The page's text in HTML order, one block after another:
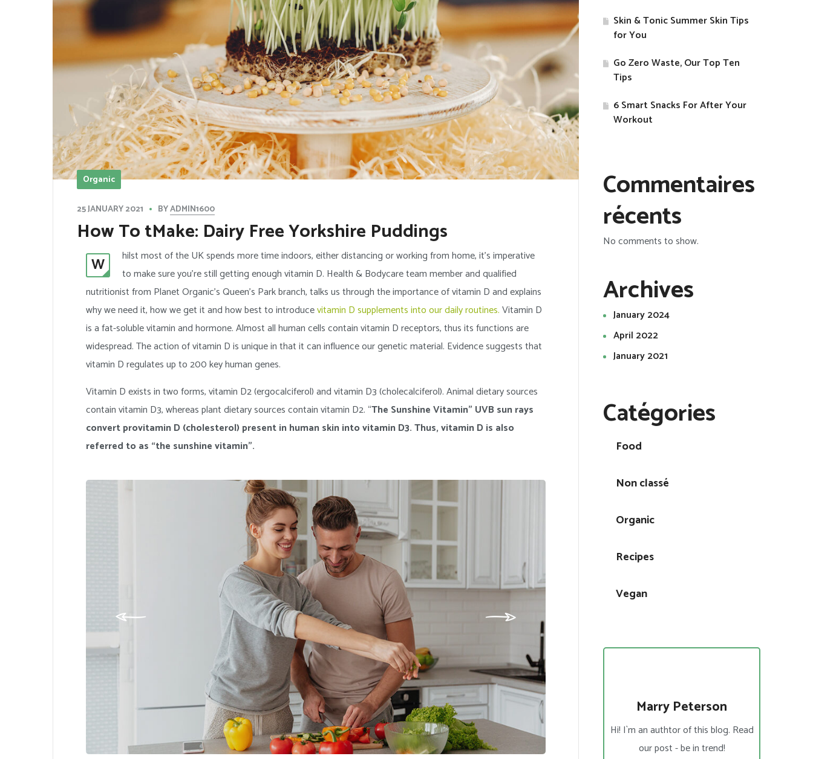
Organic
25 JANUARY 2021 BYADMIN1600
How To tMake: Dairy Free Yorkshire Puddings
W
hilst most of the UK spends more time indoors, either distancing or working from home, it’s imperative
to make sure you’re still getting enough vitamin D. Health & Bodycare team member and qualified
nutritionist from Planet Organic’s Queen’s Park branch, talks us through the importance of vitamin D and explains
why we need it, how we get it and how best to introducevitamin D supplements into our daily routines.Vitamin D
is a fat-soluble vitamin and hormone. Almost all human cells contain vitamin D receptors, thus its functions are
widespread. The action of vitamin D is unique in that it can influence our genetic material. Evidence suggests that
vitamin D regulates up to 200 key human genes.
Vitamin D exists in two forms, vitamin D2 (ergocalciferol) and vitamin D3 (cholecalciferol). Animal dietary sources
contain vitamin D3, whereas plant dietary sources contain vitamin D2. “The Sunshine Vitamin” UVB sun rays
convert provitamin D (cholesterol) present in human skin into vitamin D3. Thus, vitamin D is also
referred to as “the sunshine vitamin”.
Skin & Tonic Summer Skin Tips
for You
Go Zero Waste, Our Top Ten
Tips
​6 Smart Snacks For After Your
Workout
Commentaires
récents
No comments to show.
Archives
January 2024
April 2022
January 2021
Catégories
Food
Non classé
Organic
Recipes
Vegan
Marry Peterson
Hi! I`m an authtor of this blog. Read
our post - be in trend!